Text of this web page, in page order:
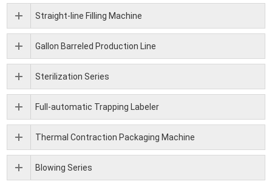
Straight-line Filling Machine
Gallon Barreled Production Line
Sterilization Series
Full-automatic Trapping Labeler
Thermal Contraction Packaging Machine
Blowing Series